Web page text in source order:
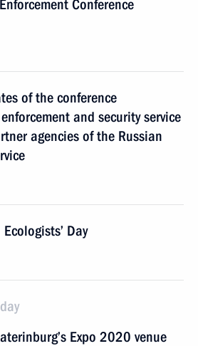
Conference
of the conference
and security service
agencies of the Russian
Day
Expo 2020 venue